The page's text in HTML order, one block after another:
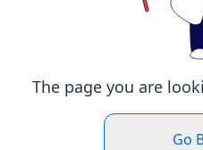
The page you are
Go